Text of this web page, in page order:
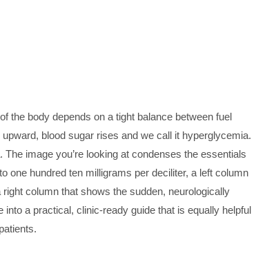
the body depends on a tight balance between fuel
blood sugar rises and we call it hyperglycemia.
image you’re looking at condenses the essentials
one hundred ten milligrams per deciliter, a left column
column that shows the sudden, neurologically
a practical, clinic-ready guide that is equally helpful